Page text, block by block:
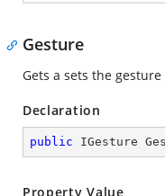
Gesture
Gets a sets the
Declaration
public IGesture
Property Value